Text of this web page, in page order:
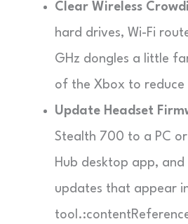
Clear Wireless
hard drives, Wi-Fi
GHz dongles a little
of the Xbox to
Update Headset
Stealth 700 to a PC
Hub desktop app,
updates that appear